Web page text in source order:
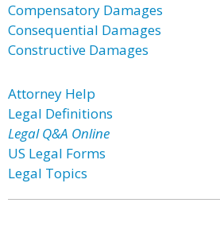
Compensatory Damages
Consequential Damages
Constructive Damages
Attorney Help
Legal Definitions
Legal Q&A Online
US Legal Forms
Legal Topics